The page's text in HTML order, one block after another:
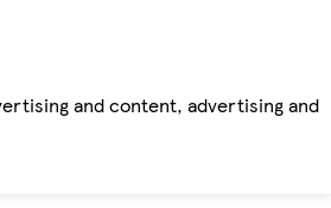
and content, advertising and